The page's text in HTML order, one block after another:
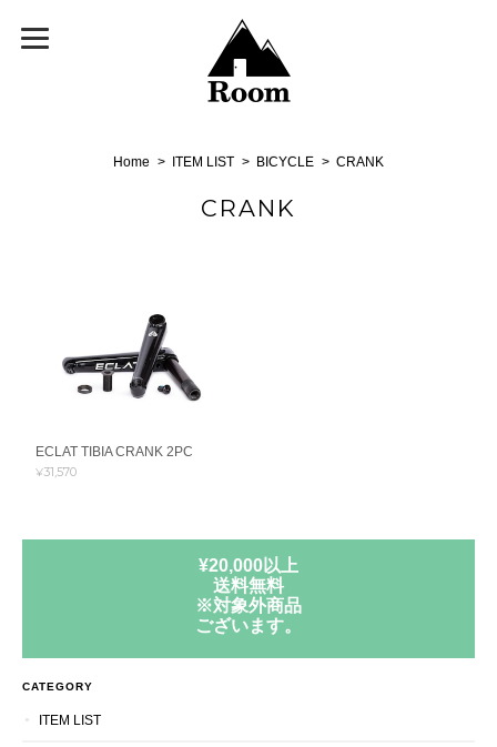
Home ITEM LIST BICYCLE CRANK
CRANK
ECLAT TIBIA CRANK 2PC
¥31,570
¥20,000以上
送料無料
※対象外商品
ございます。
CATEGORY
ITEM LIST